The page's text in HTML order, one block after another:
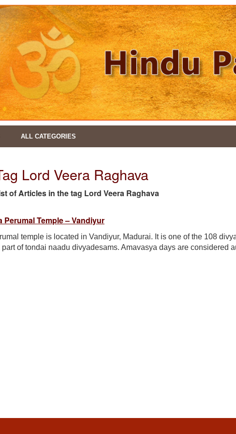
ALL CATEGORIES
Lord Veera Raghava
of Articles in the tag Lord Veera Raghava
Perumal Temple – Vandiyur
temple is located in Vandiyur, Madurai. It is one of the 108
of tondai naadu divyadesams. Amavasya days are considered